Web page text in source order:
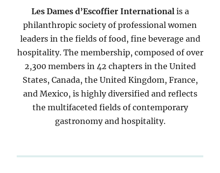
Les Dames d’Escoffier Internationalis a
philanthropic society of professional women
leaders in the fields of food, fine beverage and
hospitality. The membership, composed of over
2,300 members in 42 chapters in the United
States, Canada, the United Kingdom, France,
and Mexico, is highly diversified and reflects
the multifaceted fields of contemporary
gastronomy and hospitality.